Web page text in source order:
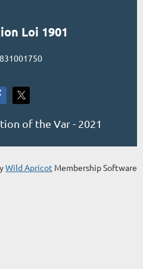
Loi 1901
of the Var - 2021
Wild Apricot Membership Software